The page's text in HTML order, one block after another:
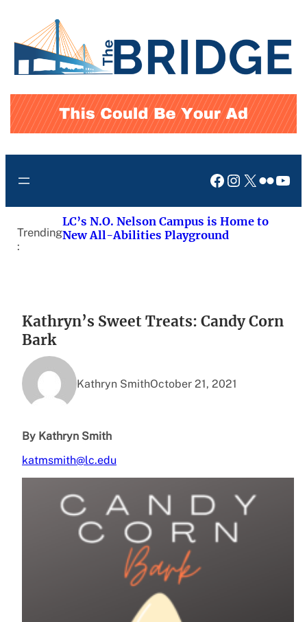
content
Facebook
Instagram
X Flickr
Trending
:
LC’s N.O. Nelson Campus is Home to
New All-Abilities Playground
Kathryn’s Sweet Treats: Candy Corn
Bark
Kathryn SmithOctober 21, 2021
By Kathryn Smith
katmsmith@lc.edu